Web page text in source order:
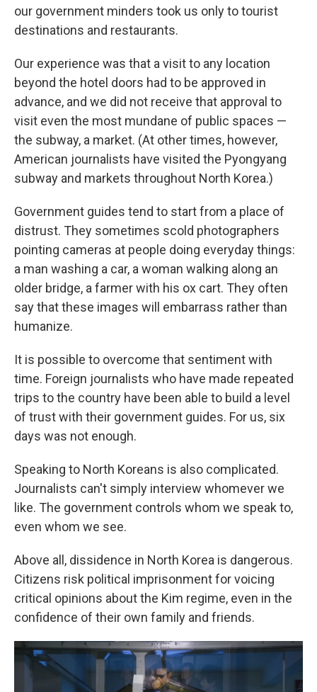
our government minders took us only to tourist
destinations and restaurants.
Our experience was that a visit to any location
beyond the hotel doors had to be approved in
advance, and we did not receive that approval to
visit even the most mundane of public spaces —
the subway, a market. (At other times, however,
American journalists have visited the Pyongyang
subway and markets throughout North Korea.)
Government guides tend to start from a place of
distrust. They sometimes scold photographers
pointing cameras at people doing everyday things:
a man washing a car, a woman walking along an
older bridge, a farmer with his ox cart. They often
say that these images will embarrass rather than
humanize.
It is possible to overcome that sentiment with
time. Foreign journalists who have made repeated
trips to the country have been able to build a level
of trust with their government guides. For us, six
days was not enough.
Speaking to North Koreans is also complicated.
Journalists can't simply interview whomever we
like. The government controls whom we speak to,
even whom we see.
Above all, dissidence in North Korea is dangerous.
Citizens risk political imprisonment for voicing
critical opinions about the Kim regime, even in the
confidence of their own family and friends.